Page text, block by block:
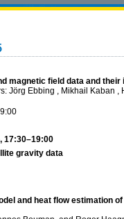
magnetic field data and
Jörg Ebbing , Mikhail Kaban
17:30–19:00
gravity data
and heat flow estimation